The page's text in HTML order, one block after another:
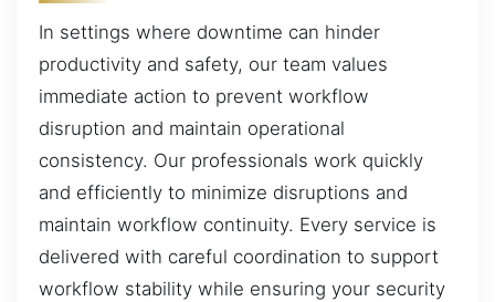
In settings where downtime can hinder
productivity and safety, our team values
immediate action to prevent workflow
disruption and maintain operational
consistency. Our professionals work quickly
and efficiently to minimize disruptions and
maintain workflow continuity. Every service is
delivered with careful coordination to support
workflow stability while ensuring your security